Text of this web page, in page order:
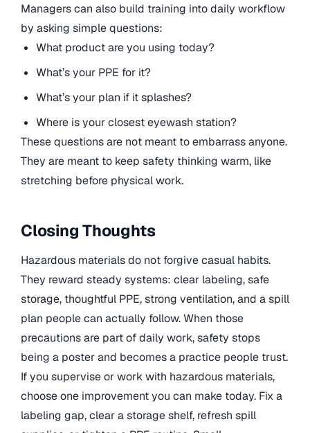
Managers can also build training into daily workflow
by asking simple questions:
What product are you using today?
What’s your PPE for it?
What’s your plan if it splashes?
Where is your closest eyewash station?
These questions are not meant to embarrass anyone.
They are meant to keep safety thinking warm, like
stretching before physical work.
Closing Thoughts
Hazardous materials do not forgive casual habits.
They reward steady systems: clear labeling, safe
storage, thoughtful PPE, strong ventilation, and a spill
plan people can actually follow. When those
precautions are part of daily work, safety stops
being a poster and becomes a practice people trust.
If you supervise or work with hazardous materials,
choose one improvement you can make today. Fix a
labeling gap, clear a storage shelf, refresh spill